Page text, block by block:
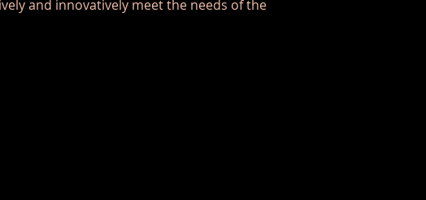
and innovatively meet the needs of the